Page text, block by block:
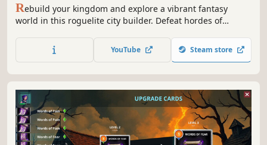
Rebuild your kingdom and explore a vibrant fantasy
world in this roguelite city builder. Defeat hordes of
build, mine, cook, brew, and grow. But if your defenses
should fail, be prepared to watch it all burn!
YouTube Steam store